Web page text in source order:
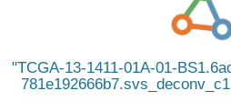
TCGA-13-1411-01A-01-